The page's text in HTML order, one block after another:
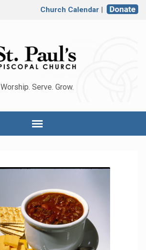
Church Calendar|
Worship. Serve. Grow.